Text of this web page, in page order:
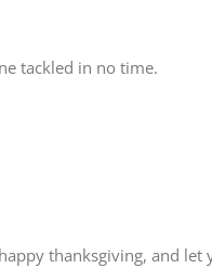
tackled in no time.
thanksgiving, and let